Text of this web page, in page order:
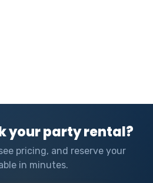
your party rental?
pricing, and reserve your
in minutes.